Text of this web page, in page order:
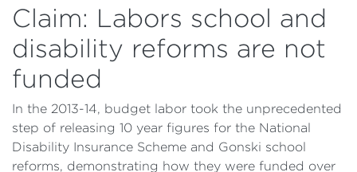
Claim: Labors school and
disability reforms are not
funded
In the 2013-14, budget labor took the unprecedented
step of releasing 10 year figures for the National
Disability Insurance Scheme and Gonski school
reforms, demonstrating how they were funded over